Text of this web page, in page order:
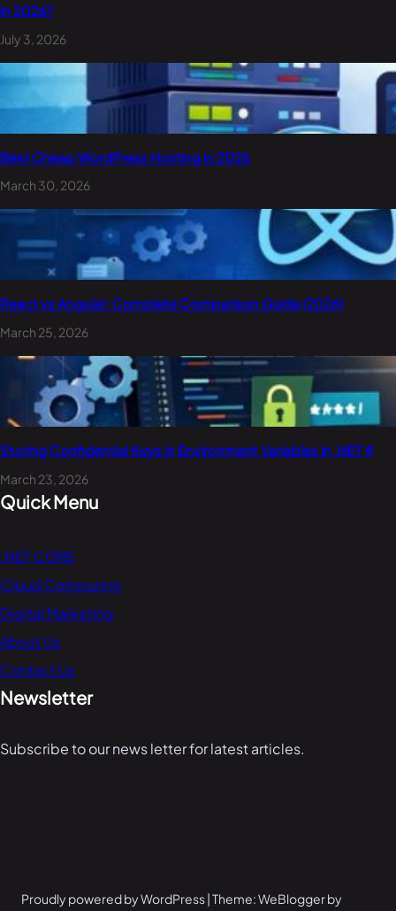
in 2026?
July 3, 2026
Best Cheap WordPress Hosting in 2026
March 30, 2026
React vs Angular: Complete Comparison Guide (2026)
March 25, 2026
Storing Confidential Keys in Environment Variables in .NET 8
March 23, 2026
Quick Menu
.NET CORE
Cloud Computing
Digital Marketing
About Us
Contact Us
Newsletter
Subscribe to our news letter for latest articles.
Proudly powered by WordPress | Theme: WeBlogger by